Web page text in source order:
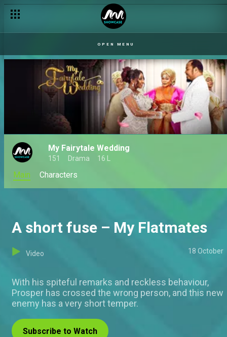
OPEN MENU
My Fairytale Wedding
151 Drama 16 L
Main Characters
A short fuse – My Flatmates
Video 18 October
With his spiteful remarks and reckless behaviour,
Prosper has crossed the wrong person, and this new
enemy has a very short temper.
Subscribe to Watch